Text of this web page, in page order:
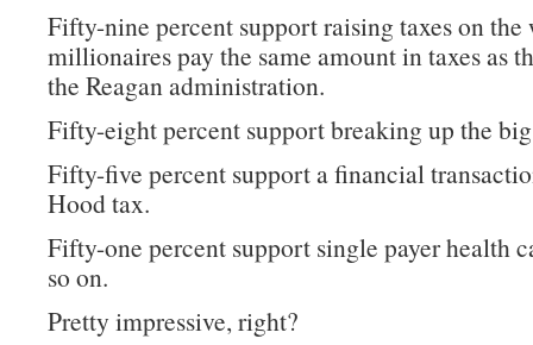
Fifty-nine percent support raising taxes on the
millionaires pay the same amount in taxes as
the Reagan administration.
Fifty-eight percent support breaking up the
Fifty-five percent support a financial
Hood tax.
Fifty-one percent support single payer health
so on.
Pretty impressive, right?